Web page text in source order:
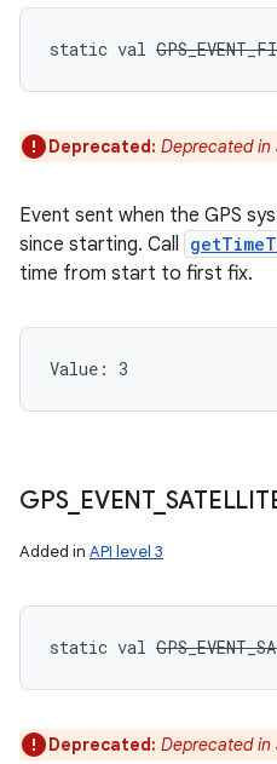
static val
Deprecated: Deprecated in
Event sent when the GPS
since starting. Call
time from start to first fix.
Value: 3
GPS_ EVENT_
Added in API level 3
static val
Deprecated: Deprecated in